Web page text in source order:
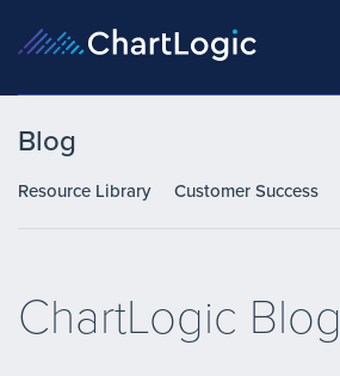
Blog
Resource Library Customer Success
ChartLogic Blog